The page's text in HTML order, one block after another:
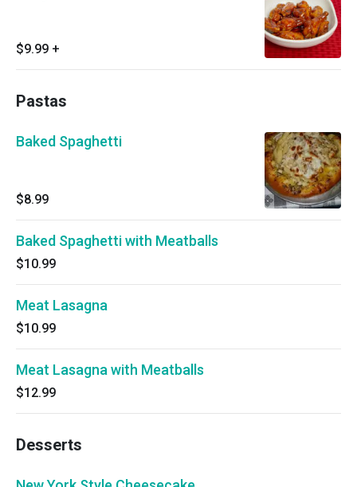
$9.99 +
Pastas
Baked Spaghetti
$8.99
Baked Spaghetti with Meatballs
$10.99
Meat Lasagna
$10.99
Meat Lasagna with Meatballs
$12.99
Desserts